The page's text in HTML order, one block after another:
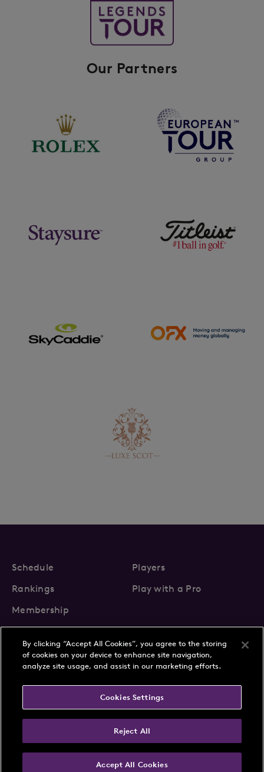
Our Partners
Schedule
Players
Rankings
Play with a Pro
Membership
About Us
News
FAQs
Terms & Conditions
By clicking “Accept All Cookies”, you agree to the storing
of cookies on your device to enhance site navigation,
analyze site usage, and assist in our marketing efforts.
Cookies Settings
Reject All
Accept All Cookies